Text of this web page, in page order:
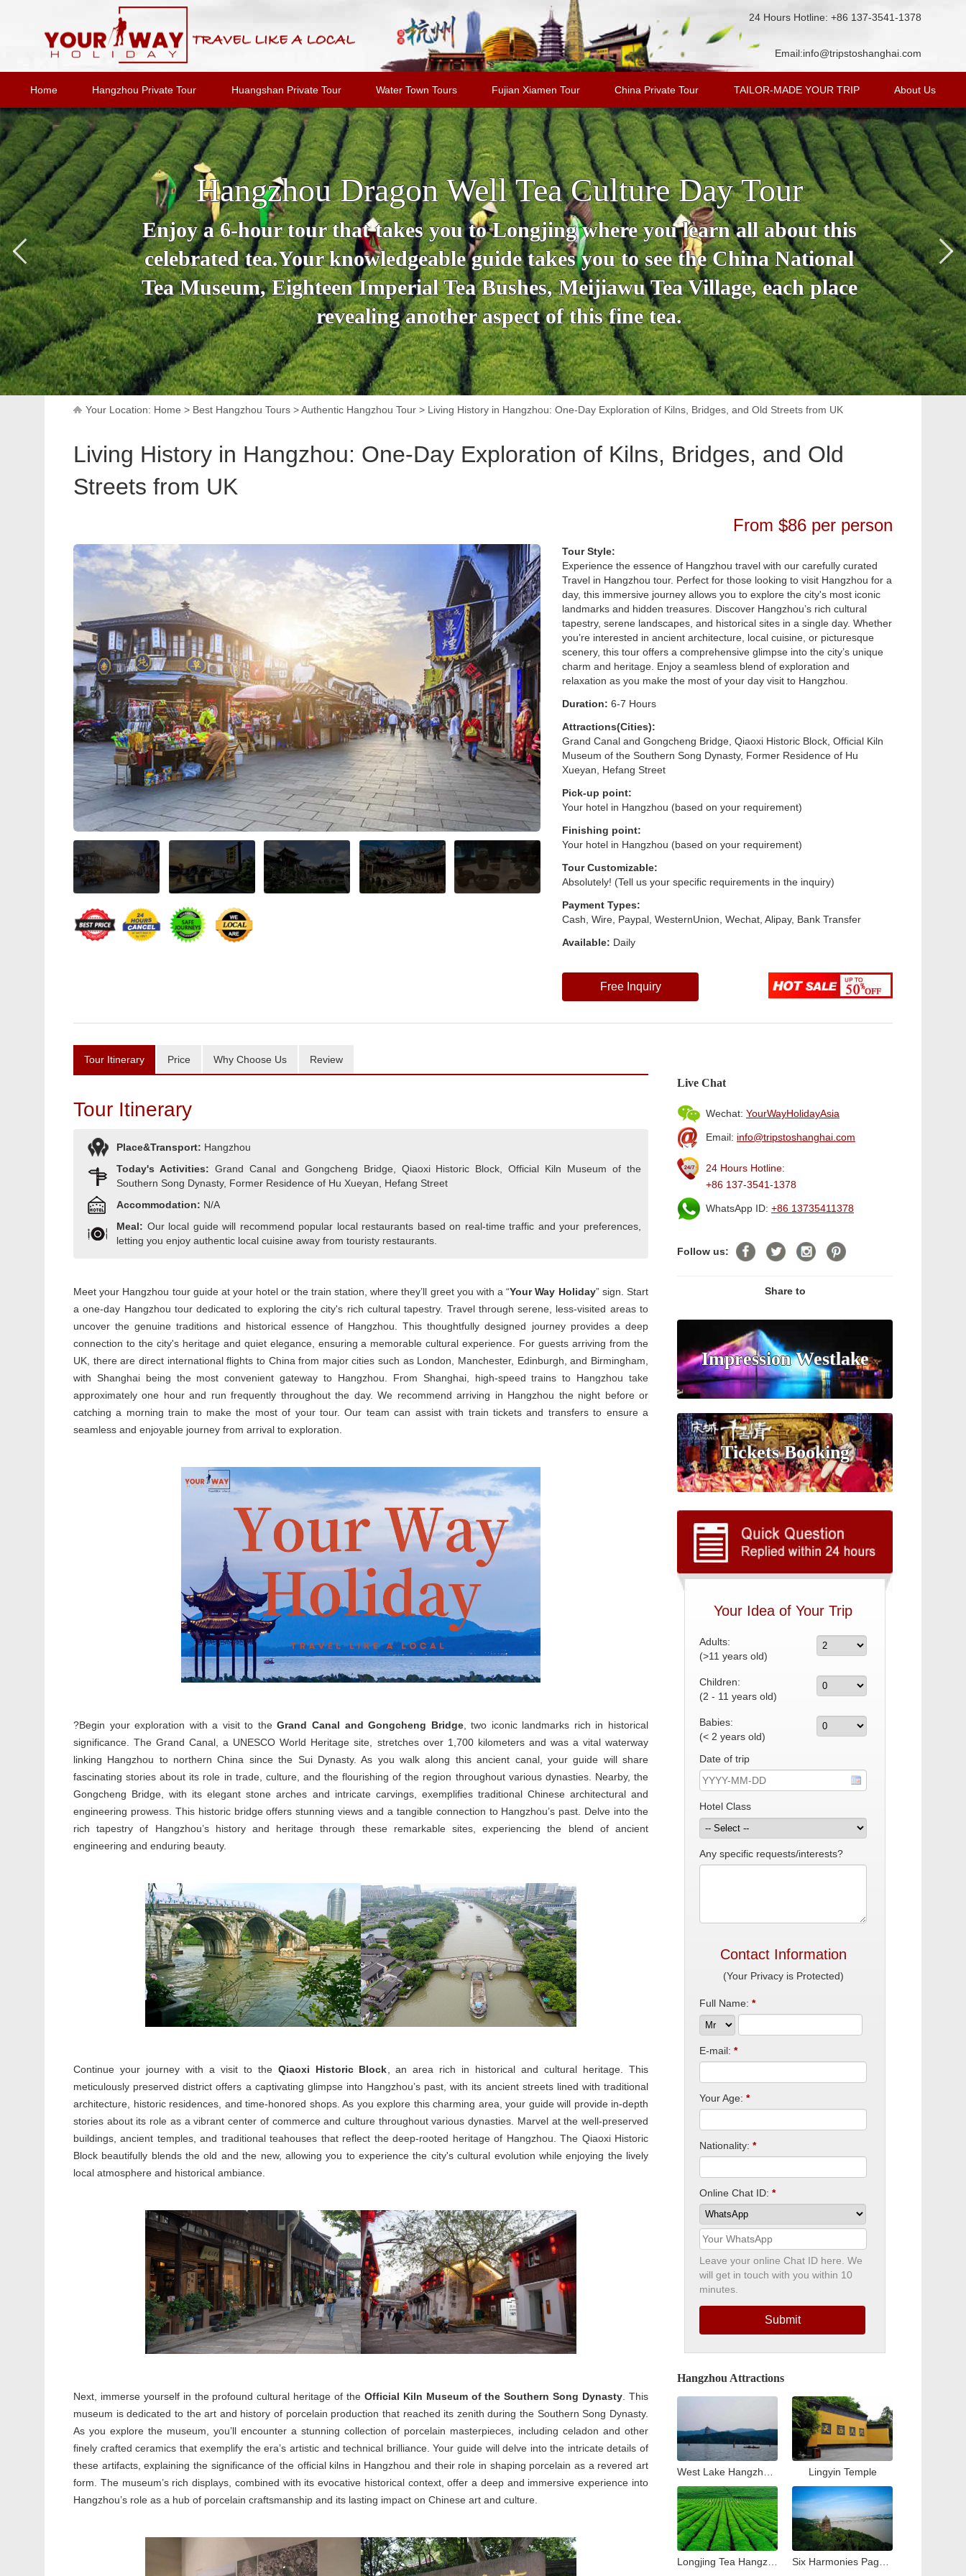
24 Hours Hotline: +86 137-3541-1378
Email:info@tripstoshanghai.com
Home Hangzhou Private Tour Huangshan Private Tour Water Town Tours Fujian Xiamen Tour China Private Tour TAILOR-MADE YOUR TRIP About Us
Hangzhou Dragon Well Tea Culture Day Tour
Enjoy a 6-hour tour that takes you to Longjing where you learn all about this
celebrated tea.Your knowledgeable guide takes you to see the China National
Tea Museum, Eighteen Imperial Tea Bushes, Meijiawu Tea Village, each place
revealing another aspect of this fine tea.
Your Location: Home > Best Hangzhou Tours >Authentic Hangzhou Tour > Living History in Hangzhou: One-Day Exploration of Kilns, Bridges, and Old Streets from UK
Living History in Hangzhou: One-Day Exploration of Kilns, Bridges, and Old
Streets from UK
From $86 per person
Tour Style:
Experience the essence of Hangzhou travel with our carefully curated
Travel in Hangzhou tour. Perfect for those looking to visit Hangzhou for a
day, this immersive journey allows you to explore the city's most iconic
landmarks and hidden treasures. Discover Hangzhou’s rich cultural
tapestry, serene landscapes, and historical sites in a single day. Whether
you’re interested in ancient architecture, local cuisine, or picturesque
scenery, this tour offers a comprehensive glimpse into the city’s unique
charm and heritage. Enjoy a seamless blend of exploration and
relaxation as you make the most of your day visit to Hangzhou.
Duration: 6-7 Hours
Attractions(Cities):
Grand Canal and Gongcheng Bridge, Qiaoxi Historic Block, Official Kiln
Museum of the Southern Song Dynasty, Former Residence of Hu
Xueyan, Hefang Street
Pick-up point:
Your hotel in Hangzhou (based on your requirement)
Finishing point:
Your hotel in Hangzhou (based on your requirement)
Tour Customizable:
Absolutely! (Tell us your specific requirements in the inquiry)
Payment Types:
Cash, Wire, Paypal, WesternUnion, Wechat, Alipay, Bank Transfer
Available: Daily
Free Inquiry
Tour Itinerary Price Why Choose Us Review
Tour Itinerary
Place&Transport: Hangzhou
Today's Activities: Grand Canal and Gongcheng Bridge, Qiaoxi Historic Block, Official Kiln Museum of the
Southern Song Dynasty, Former Residence of Hu Xueyan, Hefang Street
Accommodation: N/A
Meal: Our local guide will recommend popular local restaurants based on real-time traffic and your preferences,
letting you enjoy authentic local cuisine away from touristy restaurants.
Meet your Hangzhou tour guide at your hotel or the train station, where they’ll greet you with a “Your Way Holiday” sign. Start
a one-day Hangzhou tour dedicated to exploring the city's rich cultural tapestry. Travel through serene, less-visited areas to
uncover the genuine traditions and historical essence of Hangzhou. This thoughtfully designed journey provides a deep
connection to the city's heritage and quiet elegance, ensuring a memorable cultural experience. For guests arriving from the
UK, there are direct international flights to China from major cities such as London, Manchester, Edinburgh, and Birmingham,
with Shanghai being the most convenient gateway to Hangzhou. From Shanghai, high-speed trains to Hangzhou take
approximately one hour and run frequently throughout the day. We recommend arriving in Hangzhou the night before or
catching a morning train to make the most of your tour. Our team can assist with train tickets and transfers to ensure a
seamless and enjoyable journey from arrival to exploration.
?Begin your exploration with a visit to theGrand Canal and Gongcheng Bridge, two iconic landmarks rich in historical
significance. The Grand Canal, a UNESCO World Heritage site, stretches over 1,700 kilometers and was a vital waterway
linking Hangzhou to northern China since the Sui Dynasty. As you walk along this ancient canal, your guide will share
fascinating stories about its role in trade, culture, and the flourishing of the region throughout various dynasties. Nearby, the
Gongcheng Bridge, with its elegant stone arches and intricate carvings, exemplifies traditional Chinese architectural and
engineering prowess. This historic bridge offers stunning views and a tangible connection to Hangzhou’s past. Delve into the
rich tapestry of Hangzhou’s history and heritage through these remarkable sites, experiencing the blend of ancient
engineering and enduring beauty.
Continue your journey with a visit to the Qiaoxi Historic Block , an area rich in historical and cultural heritage. This
meticulously preserved district offers a captivating glimpse into Hangzhou’s past, with its ancient streets lined with traditional
architecture, historic residences, and time-honored shops. As you explore this charming area, your guide will provide in-depth
stories about its role as a vibrant center of commerce and culture throughout various dynasties. Marvel at the well-preserved
buildings, ancient temples, and traditional teahouses that reflect the deep-rooted heritage of Hangzhou. The Qiaoxi Historic
Block beautifully blends the old and the new, allowing you to experience the city's cultural evolution while enjoying the lively
local atmosphere and historical ambiance.
Next, immerse yourself in the profound cultural heritage of the Official Kiln Museum of the Southern Song Dynasty . This
museum is dedicated to the art and history of porcelain production that reached its zenith during the Southern Song Dynasty.
As you explore the museum, you’ll encounter a stunning collection of porcelain masterpieces, including celadon and other
finely crafted ceramics that exemplify the era’s artistic and technical brilliance. Your guide will delve into the intricate details of
these artifacts, explaining the significance of the official kilns in Hangzhou and their role in shaping porcelain as a revered art
form. The museum’s rich displays, combined with its evocative historical context, offer a deep and immersive experience into
Hangzhou’s role as a hub of porcelain craftsmanship and its lasting impact on Chinese art and culture.
Live Chat
Wechat: YourWayHolidayAsia
Email: info@tripstoshanghai.com
24 Hours Hotline:
+86 137-3541-1378
WhatsApp ID: +86 13735411378
Follow us:
Share to
Impression Westlake
Tickets Booking
Your Idea of Your Trip
Adults:
(>11 years old)
Children:
(2 - 11 years old)
Babies:
(< 2 years old)
Date of trip
Hotel Class
Any specific requests/interests?
Contact Information
(Your Privacy is Protected)
Full Name: *
E-mail: *
Your Age: *
Nationality: *
Online Chat ID: *
Leave your online Chat ID here. We
will get in touch with you within 10
minutes.
Submit
Hangzhou Attractions
Lingyin Temple